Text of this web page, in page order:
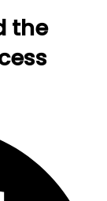
the